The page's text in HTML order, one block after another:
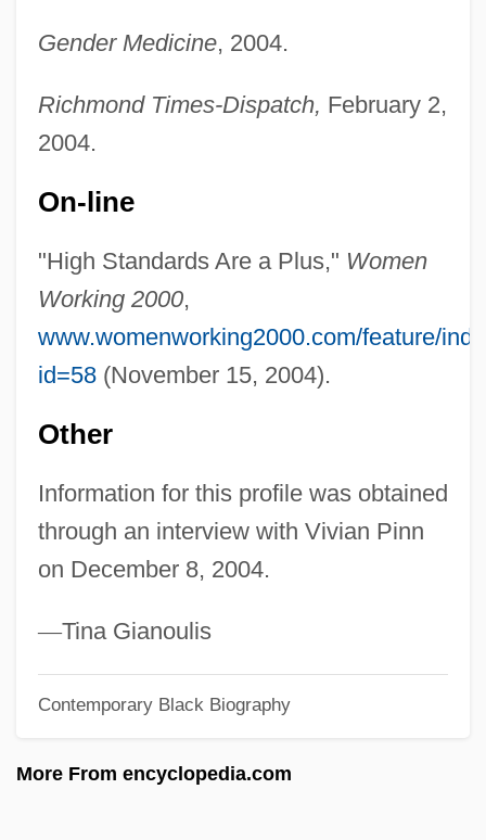
Gender Medicine, 2004.
Richmond Times-Dispatch, February 2,
2004.
On-line
"High Standards Are a Plus," Women
Working 2000,
www.womenworking2000.com/feature/
id=58(November 15, 2004).
Other
Information for this profile was obtained
through an interview with Vivian Pinn
on December 8, 2004.
—Tina Gianoulis
Contemporary Black Biography
More From encyclopedia.com
Pinky
Pinkwater, Jill
Pinkwater, Daniel (Manus) 1941-
Pinkston, W. Randall 1950–
Pinkston, Tristi 1976-
Pinkston, Ryan 1988- (Ryan James
Pinkston)
Pinko
Pinkney, William (1764–1822)
Pinkney, Sandra L. 1965–
Pinkney, Bill 1935–
Pinkney, (Jerry) Brian 1961- (J. Brian
Pinkner, Jeff